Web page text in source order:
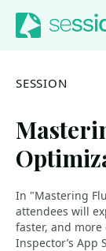
Jump to
Jump to
SESSION
In "Mastering
attendees will
faster, and
Inspector’s App